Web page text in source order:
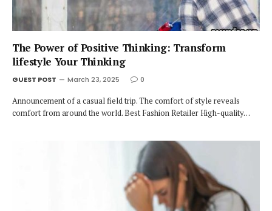
The Power of Positive Thinking: Transform
lifestyle Your Thinking
GUEST POST March 23, 2025 0
Announcement of a casual field trip. The comfort of style reveals
comfort from around the world. Best Fashion Retailer High-quality…